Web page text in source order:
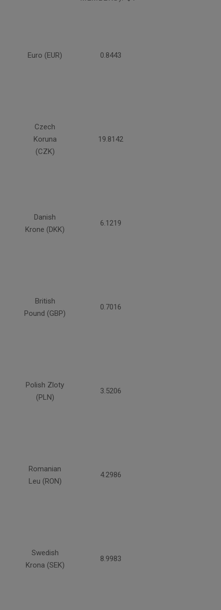
Euro (EUR) 0.8443
Czech
Koruna
(CZK)
19.8142
Danish
Krone (DKK)
6.1219
British
Pound (GBP)
0.7016
Polish Zloty
(PLN)
3.5206
Romanian
Leu (RON)
4.2986
Swedish
Krona (SEK)
8.9983